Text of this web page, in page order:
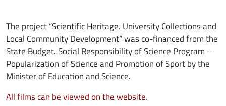
The project “Scientific Heritage. University Collections and
Local Community Development” was co-financed from the
State Budget. Social Responsibility of Science Program –
Popularization of Science and Promotion of Sport by the
Minister of Education and Science.
All films can be viewed on the website.